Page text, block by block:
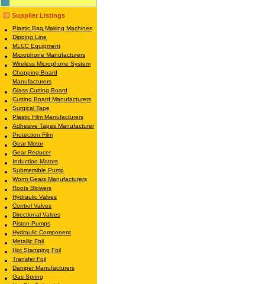
Supplier Listings
Plastic Bag Making Machines
Dipping Line
MLCC Equipment
Microphone Manufacturers
Wireless Microphone System
Chopping Board
Manufacturers
Glass Cutting Board
Cutting Board Manufacturers
Surgical Tape
Plastic Film Manufacturers
Adhesive Tapes Manufacturer
Protection Film
Gear Motor
Gear Reducer
Induction Motors
Submersible Pump
Worm Gears Manufacturers
Roots Blowers
Hydraulic Valves
Control Valves
Directional Valves
Piston Pumps
Hydraulic Component
Metallic Foil
Hot Stamping Foil
Transfer Foil
Damper Manufacturers
Gas Spring